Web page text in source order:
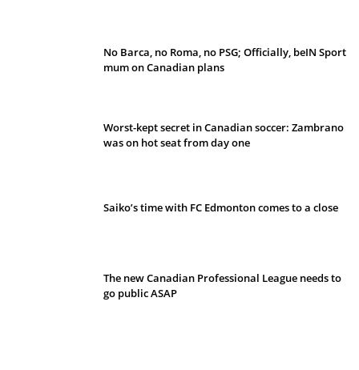
No Barca, no Roma, no PSG; Officially, beIN Sport
mum on Canadian plans
Worst-kept secret in Canadian soccer: Zambrano
was on hot seat from day one
Saiko’s time with FC Edmonton comes to a close
The new Canadian Professional League needs to
go public ASAP